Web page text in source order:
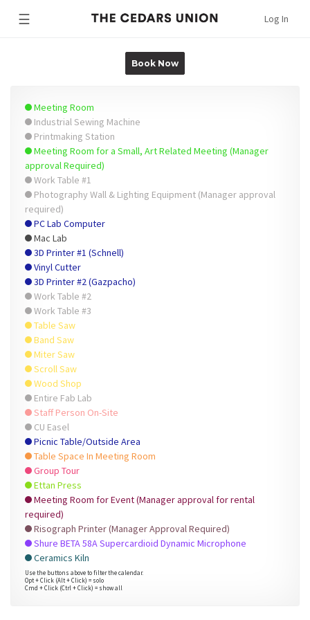
☰ Log In
Book Now
Meeting Room
Industrial Sewing Machine
Printmaking Station
Meeting Room for a Small, Art Related Meeting (Manager
approval Required)
Work Table #1
Photography Wall & Lighting Equipment (Manager approval
required)
PC Lab Computer
Mac Lab
3D Printer #1 (Schnell)
Vinyl Cutter
3D Printer #2 (Gazpacho)
Work Table #2
Work Table #3
Table Saw
Band Saw
Miter Saw
Scroll Saw
Wood Shop
Entire Fab Lab
Staff Person On-Site
CU Easel
Picnic Table/Outside Area
Table Space In Meeting Room
Group Tour
Ettan Press
Meeting Room for Event (Manager approval for rental
required)
Risograph Printer (Manager Approval Required)
Shure BETA 58A Supercardioid Dynamic Microphone
Ceramics Kiln
Use the buttons above to filter the calendar.
Opt + Click (Alt + Click) = solo
Cmd + Click (Ctrl + Click) = show all